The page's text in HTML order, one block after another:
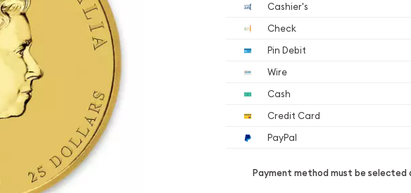
Cashier's
Check
Pin Debit
Wire
Cash
Credit Card
PayPal
Payment method must be selected